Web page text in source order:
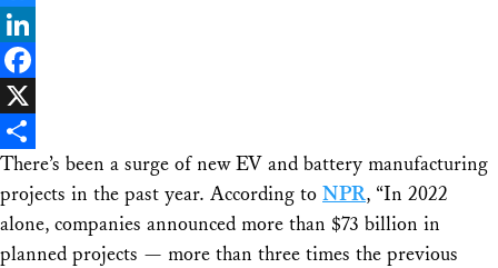
Bluesky
LinkedIn
Facebook
X
Share
There’s been a surge of new EV and battery manufacturing
projects in the past year. According to NPR, “In 2022
alone, companies announced more than $73 billion in
planned projects — more than three times the previous